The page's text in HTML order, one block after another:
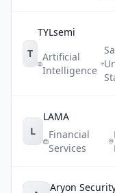
T
TYLsemi
Artificial
Intelligence
L
LAMA
Financial
Services
Aryon